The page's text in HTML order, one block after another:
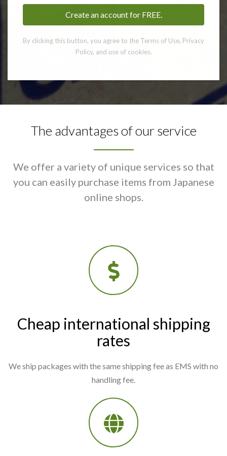
By clicking this button, you agree to the Terms of Use, Privacy
Policy, and use of cookies.
The advantages of our service
We offer a variety of unique services so that
you can easily purchase items from Japanese
online shops.
Cheap international shipping
rates
We ship packages with the same shipping fee as EMS with no
handling fee.